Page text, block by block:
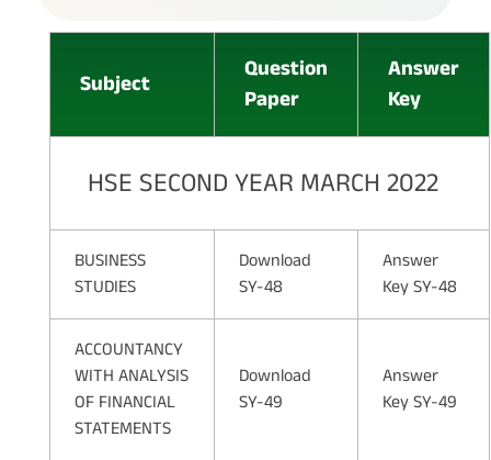
Subject
Question
Paper
Answer
Key
HSE SECOND YEAR MARCH 2022
BUSINESS
STUDIES
Download
SY-48
Answer
Key SY-48
ACCOUNTANCY
WITH ANALYSIS
OF FINANCIAL
STATEMENTS
Download
SY-49
Answer
Key SY-49